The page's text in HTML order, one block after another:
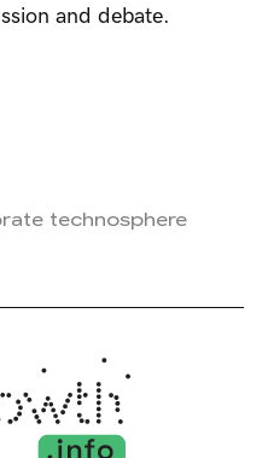
and debate.
technosphere